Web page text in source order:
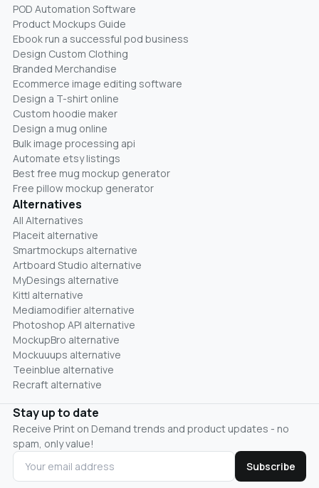
POD Automation Software
Product Mockups Guide
Ebook run a successful pod business
Design Custom Clothing
Branded Merchandise
Ecommerce image editing software
Design a T-shirt online
Custom hoodie maker
Design a mug online
Bulk image processing api
Automate etsy listings
Best free mug mockup generator
Free pillow mockup generator
Alternatives
All Alternatives
Placeit alternative
Smartmockups alternative
Artboard Studio alternative
MyDesings alternative
Kittl alternative
Mediamodifier alternative
Photoshop API alternative
MockupBro alternative
Mockuuups alternative
Teeinblue alternative
Recraft alternative
Stay up to date
Receive Print on Demand trends and product updates - no
spam, only value!
Subscribe